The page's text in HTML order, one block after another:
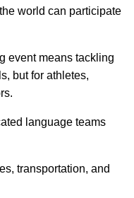
world can participate
event means tackling
but for athletes,
language teams
transportation, and